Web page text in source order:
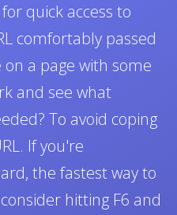
for quick access to
comfortably passed
a page with some
and see what
To avoid coping
If you're
the fastest way to
hitting F6 and